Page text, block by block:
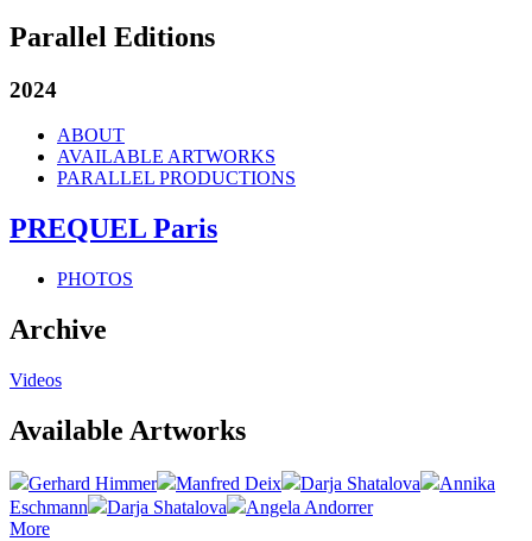
Parallel Editions
2024
ABOUT
AVAILABLE ARTWORKS
PARALLEL PRODUCTIONS
PREQUEL Paris
PHOTOS
Archive
Videos
Available Artworks
Gerhard Himmer Manfred Deix Darja Shatalova
Annika
Eschmann
Darja Shatalova
Angela Andorrer
More